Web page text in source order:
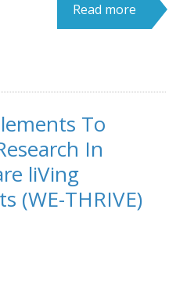
Read more
To
In
liVing
(WE-THRIVE)